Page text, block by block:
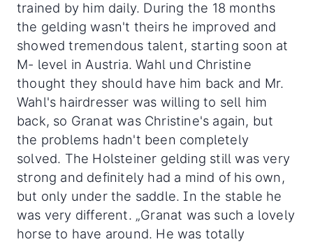
trained by him daily. During the 18 months
the gelding wasn't theirs he improved and
showed tremendous talent, starting soon at
M- level in Austria. Wahl und Christine
thought they should have him back and Mr.
Wahl's hairdresser was willing to sell him
back, so Granat was Christine's again, but
the problems hadn't been completely
solved. The Holsteiner gelding still was very
strong and definitely had a mind of his own,
but only under the saddle. In the stable he
was very different. „Granat was such a lovely
horse to have around. He was totally